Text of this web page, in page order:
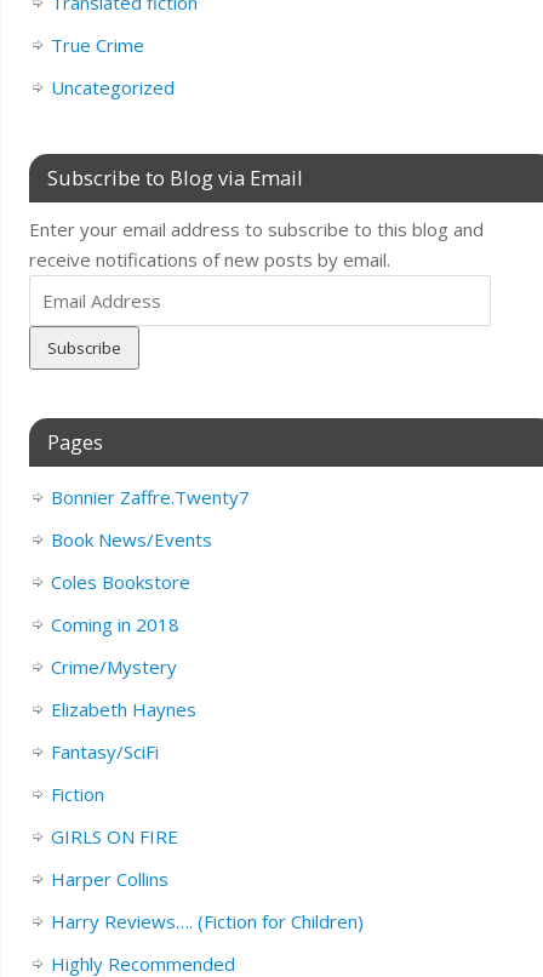
True Crime
Uncategorized
Subscribe to Blog via Email
Enter your email address to subscribe to this blog and
receive notifications of new posts by email.
Email
Address
Pages
Bonnier Zaffre.Twenty7
Book News/Events
Coles Bookstore
Coming in 2018
Crime/Mystery
Elizabeth Haynes
Fantasy/SciFi
Fiction
GIRLS ON FIRE
Harper Collins
Harry Reviews…. (Fiction for Children)
Highly Recommended